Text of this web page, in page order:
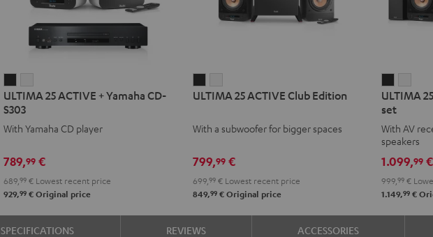
25
ACTIVE
+
CD-
S303
Night
Black
25
+
CD-
S303
Pure
White
ULTIMA 25 ACTIVE + Yamaha CD-
S303
With Yamaha CD player
789,99€
689, 99€Lowest recent price
929,99€Original price
25
Club
Night
Black
25
Club
Pure
White
ULTIMA 25 ACTIVE Club Edition
With a subwoofer for bigger spaces
799,99€
699, 99€Lowest recent price
849,99€Original price
25
ACTIVE
4.1
set
Night
Black
25
4.1
set
Pure
ULTIMA
set
With AV
speakers
1.099,99 €
999,99 €
1.149,99 €
SPECIFICATIONS REVIEWS ACCESSORIES